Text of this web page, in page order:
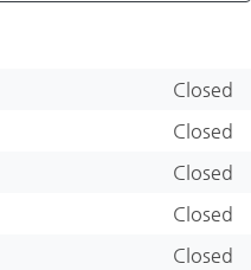
Closed
Closed
Closed
Closed
Closed